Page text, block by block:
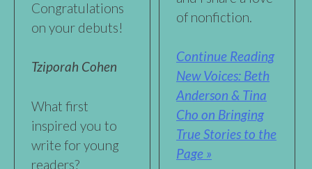
Congratulations
on your debuts!
Tziporah Cohen
What first
inspired you to
write for young
readers?
of nonfiction.
Continue Reading
New Voices: Beth
Anderson & Tina
Cho on Bringing
True Stories to the
Page »